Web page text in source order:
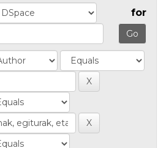
for